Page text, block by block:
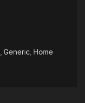
,Generic ,Home